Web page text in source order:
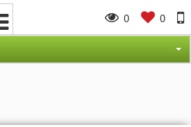
0 0